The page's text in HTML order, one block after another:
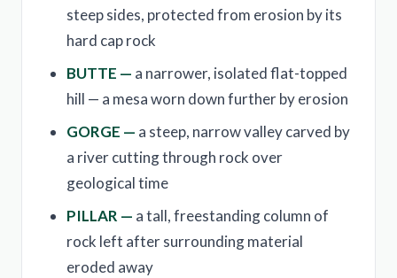
steep sides, protected from erosion by its
hard cap rock
BUTTE — a narrower, isolated flat-topped
hill — a mesa worn down further by erosion
GORGE — a steep, narrow valley carved by
a river cutting through rock over
geological time
PILLAR — a tall, freestanding column of
rock left after surrounding material
eroded away